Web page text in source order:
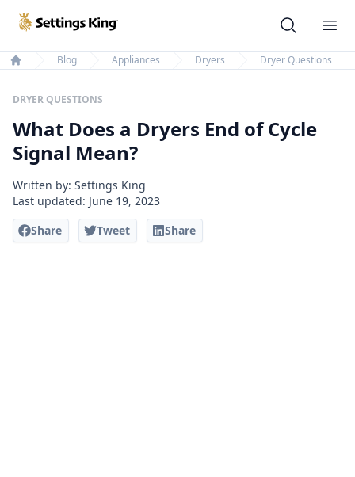
Settings King
Home
Blog Appliances Dryers Dryer Questions
DRYER QUESTIONS
What Does a Dryers End of Cycle
Signal Mean?
Written by: Settings King
Last updated: June 19, 2023
Share
Tweet Share